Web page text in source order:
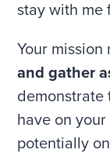
stay with me
Your
and gather
demonstrate
have on
potentially